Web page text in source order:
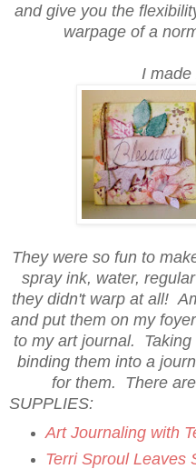
and give you the
warpage of a
I made
They were so fun to
spray ink, water,
they didn't warp at all!
and put them on my
to my art journal.
binding them into a
for them. There
SUPPLIES:
Art Journaling with
Terri Sproul Leaves